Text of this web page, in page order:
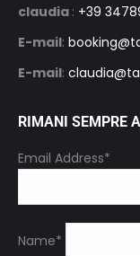
claudia : +39
E-mail:
E-mail:
RIMANI SEMPRE
Email Address*
Name*